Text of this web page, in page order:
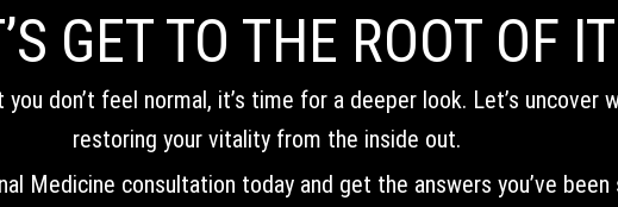
GET TO THE ROOT OF IT
don’t feel normal, it’s time for a deeper look. Let’s uncover
restoring your vitality from the inside out.
Medicine consultation today and get the answers you’ve been